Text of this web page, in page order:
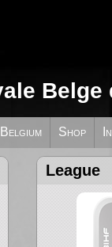
Shop
League